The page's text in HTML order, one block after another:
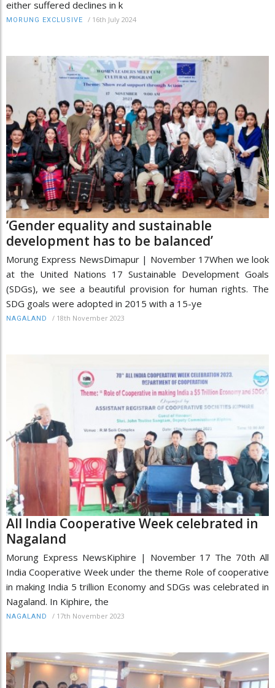
either suffered declines in k
MORUNG EXCLUSIVE / 16th July 2024
‘Gender equality and sustainable
development has to be balanced’
Morung Express NewsDimapur | November 17When we look
at the United Nations 17 Sustainable Development Goals
(SDGs), we see a beautiful provision for human rights. The
SDG goals were adopted in 2015 with a 15-ye
NAGALAND / 18th November 2023
All India Cooperative Week celebrated in
Nagaland
Morung Express NewsKiphire | November 17 The 70th All
India Cooperative Week under the theme Role of cooperative
in making India 5 trillion Economy and SDGs was celebrated in
Nagaland. In Kiphire, the
NAGALAND / 17th November 2023